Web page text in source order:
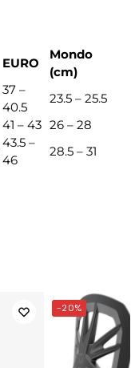
EURO
Mondo
(cm)
37 –
40.5
23.5 – 25.5
41 – 43 26 – 28
43.5 –
46
28.5 – 31
-20%